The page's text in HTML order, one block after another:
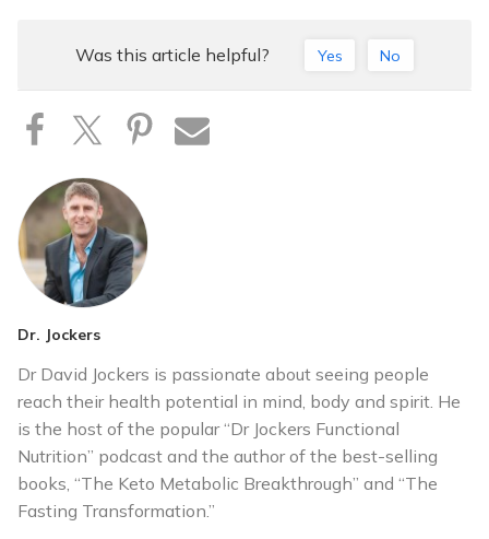
Was this article helpful? Yes No
Dr. Jockers
Dr David Jockers is passionate about seeing people
reach their health potential in mind, body and spirit. He
is the host of the popular “Dr Jockers Functional
Nutrition” podcast and the author of the best-selling
books, “The Keto Metabolic Breakthrough” and “The
Fasting Transformation.”